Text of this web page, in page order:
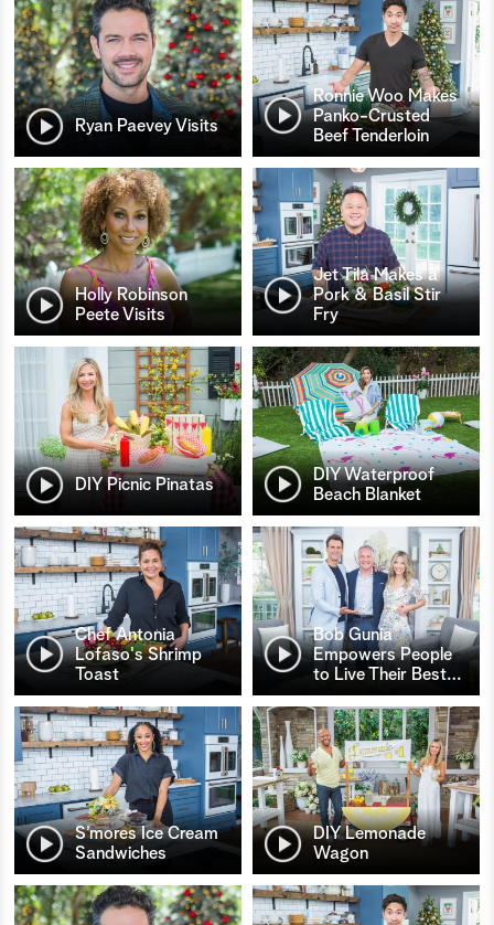
Ryan Paevey Visits
Ronnie Woo Makes
Panko-Crusted
Beef Tenderloin
Holly Robinson
Peete Visits
Jet Tila Makes a
Pork & Basil Stir
Fry
DIY Picnic Pinatas
DIY Waterproof
Beach Blanket
Chef Antonia
Lofaso's Shrimp
Toast
Bob Gunia
Empowers People
to Live Their Best…
S’mores Ice Cream
Sandwiches
DIY Lemonade
Wagon